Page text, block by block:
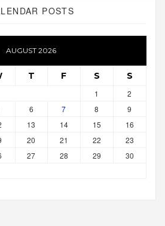
POSTS
AUGUST 2026
T F S S
1
2
6 7 8
9
13 14 15
16
20 21 22
23
27 28 29
30